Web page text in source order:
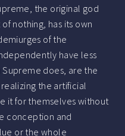
the original god
nothing, has its own
of the
have less
does, are the
the artificial
it for themselves without
conception and
or the whole